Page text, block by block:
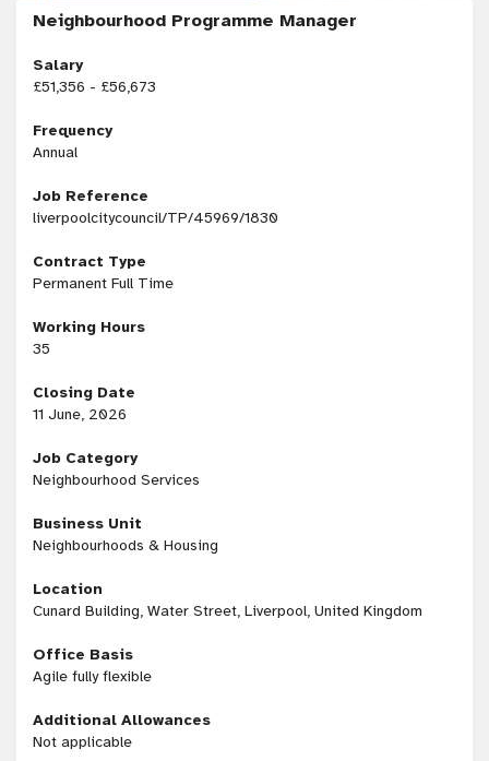
Neighbourhood Programme Manager
Salary
£51,356 - £56,673
Frequency
Annual
Job Reference
liverpoolcitycouncil/TP/45969/1830
Contract Type
Permanent Full Time
Working Hours
35
Closing Date
11 June, 2026
Job Category
Neighbourhood Services
Business Unit
Neighbourhoods & Housing
Location
Cunard Building, Water Street, Liverpool, United Kingdom
Office Basis
Agile fully flexible
Additional Allowances
Not applicable